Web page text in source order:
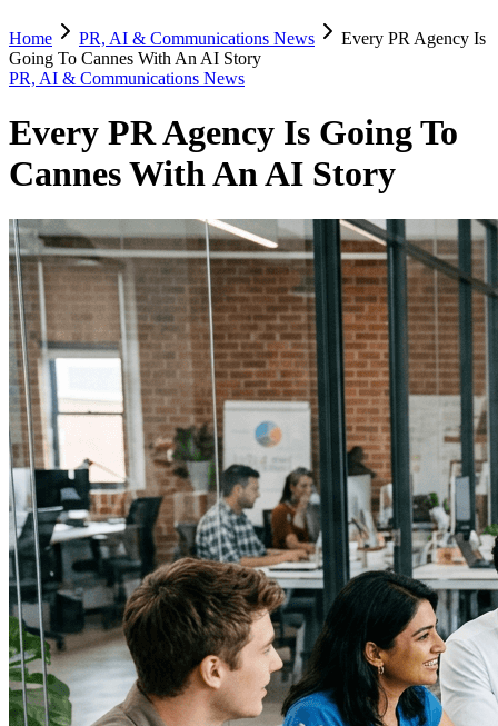
Home PR, AI & Communications News
Every PR Agency Is
Going To Cannes With An AI Story
PR, AI & Communications News
Every PR Agency Is Going To
Cannes With An AI Story